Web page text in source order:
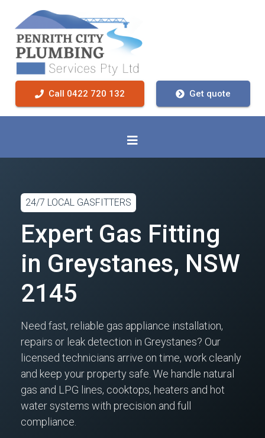
Call 0422 720 132 Get quote
24/7 LOCAL GASFITTERS
Expert Gas Fitting
in Greystanes, NSW
2145
Need fast, reliable gas appliance installation,
repairs or leak detection in Greystanes? Our
licensed technicians arrive on time, work cleanly
and keep your property safe. We handle natural
gas and LPG lines, cooktops, heaters and hot
water systems with precision and full
compliance.